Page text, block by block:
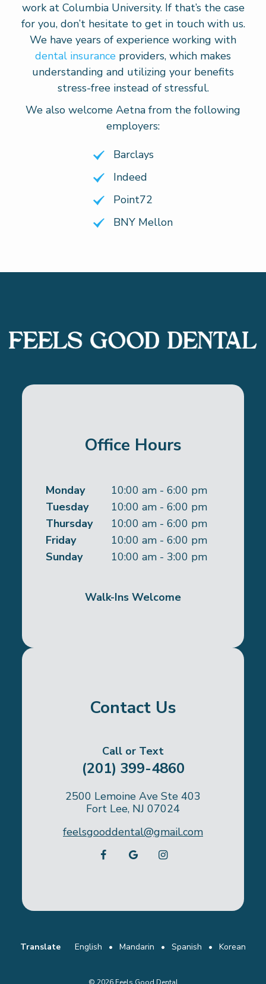
work at Columbia University. If that’s the case
for you, don’t hesitate to get in touch with us.
We have years of experience working with
dental insurance providers, which makes
understanding and utilizing your benefits
stress-free instead of stressful.
We also welcome Aetna from the following
employers:
Barclays
Indeed
Point72
BNY Mellon
Office Hours
Monday
10:00 am - 6:00 pm
Tuesday
10:00 am - 6:00 pm
Thursday
10:00 am - 6:00 pm
Friday
10:00 am - 6:00 pm
Sunday
10:00 am - 3:00 pm
Walk-Ins Welcome
Contact Us
Call or Text
(201) 399-4860
2500 Lemoine Ave Ste 403
Fort Lee, NJ 07024
feelsgooddental@gmail.com
Translate English • Mandarin • Spanish • Korean